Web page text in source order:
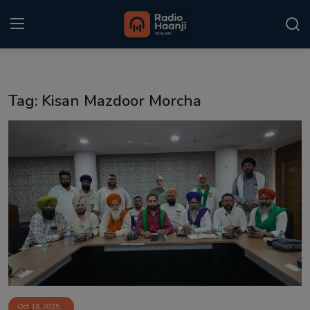
Punjabi Podcast
Kitaab Kahani
Gallery
Sponsors
Matrimonial
Event
Tag: Kisan Mazdoor Morcha
Oct 16, 2025